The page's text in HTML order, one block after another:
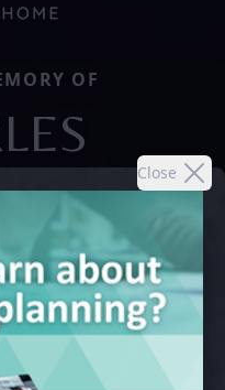
Close
OF